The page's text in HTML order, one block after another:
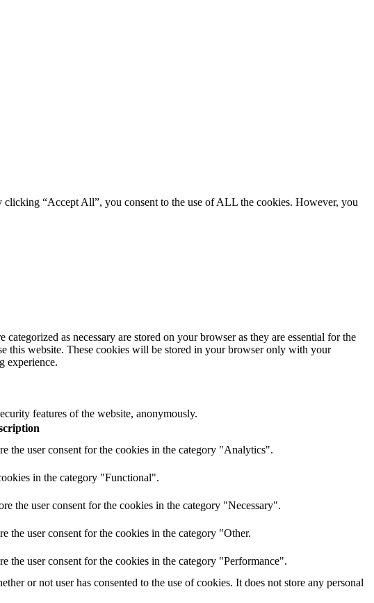
clicking “Accept All”, you consent to the use of ALL the cookies. However, you
as necessary are stored on your browser as they are essential for the
this website. These cookies will be stored in your browser only with your
experience.
features of the website, anonymously.
the user consent for the cookies in the category "Analytics".
in the category "Functional".
the user consent for the cookies in the category "Necessary".
the user consent for the cookies in the category "Other.
the user consent for the cookies in the category "Performance".
or not user has consented to the use of cookies. It does not store any personal